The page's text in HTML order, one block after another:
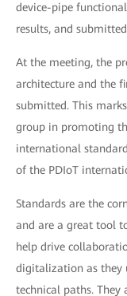
device-pipe
results, and
At the meeting, the
architecture and the
submitted. This
group in promoting
international
of the PDIoT
Standards are the
and are a great tool
help drive
digitalization as they
technical paths.